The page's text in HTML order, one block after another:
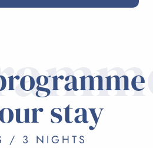
stay
/ 3 NIGHTS